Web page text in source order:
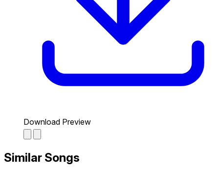
Download Preview
Similar Songs